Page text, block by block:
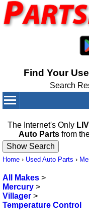
Find Your
Search
The Internet's Only
Auto Partsfrom
Home › Used Auto Parts ›
All Makes >
Mercury >
Villager >
Temperature Control